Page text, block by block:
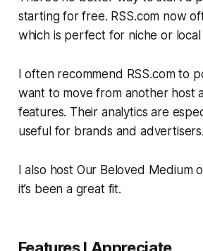
starting for free. RSS.com now
which is perfect for niche or local
I often recommend RSS.com to
want to move from another host
features. Their analytics are
useful for brands and advertisers.
I also host Our Beloved Medium
it’s been a great fit.